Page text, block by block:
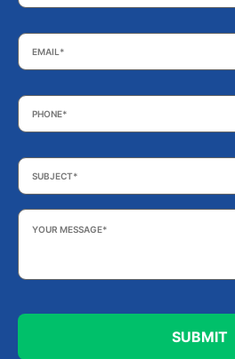
Email *
Phone *
Subject *
Your
Message *